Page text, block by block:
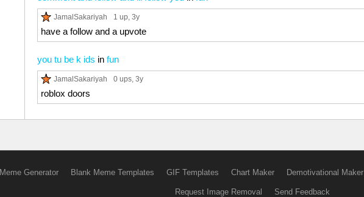
JamalSakariyah 1 up, 3y
have a follow and a upvote
you tu be k ids in fun
JamalSakariyah 0 ups, 3y
roblox doors
Meme Generator Blank Meme Templates GIF Templates Chart Maker Demotivational Maker
Request Image Removal Send Feedback